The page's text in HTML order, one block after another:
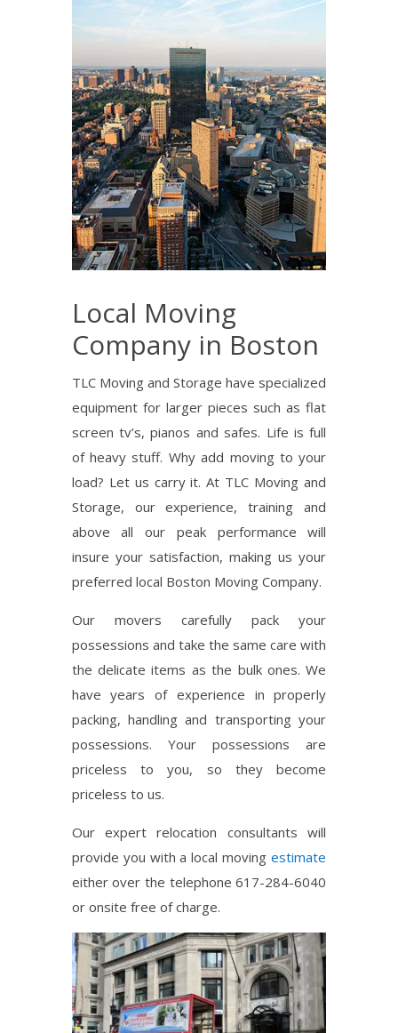
Local Moving
Company in Boston
TLC Moving and Storage have specialized
equipment for larger pieces such as flat
screen tv’s, pianos and safes. Life is full
of heavy stuff. Why add moving to your
load? Let us carry it. At TLC Moving and
Storage, our experience, training and
above all our peak performance will
insure your satisfaction, making us your
preferred local Boston Moving Company.
Our movers carefully pack your
possessions and take the same care with
the delicate items as the bulk ones. We
have years of experience in properly
packing, handling and transporting your
possessions. Your possessions are
priceless to you, so they become
priceless to us.
Our expert relocation consultants will
provide you with a local movingestimate
either over the telephone 617-284-6040
or onsite free of charge.